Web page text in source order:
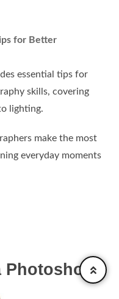
for Better
essential tips for
skills, covering
lighting.
make the most
everyday moments